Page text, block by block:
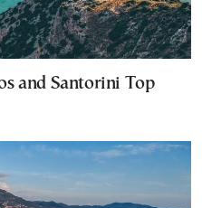
and Santorini Top